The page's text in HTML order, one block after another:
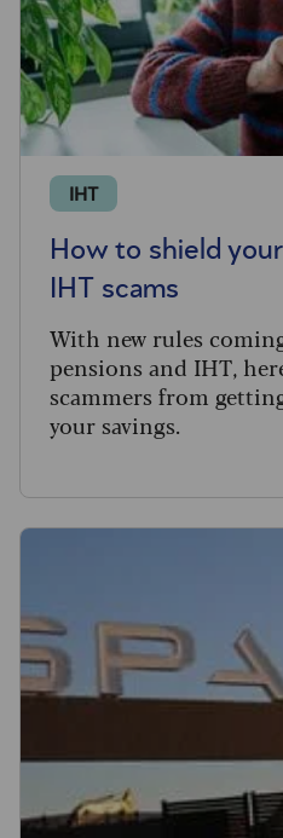
IHT
How to shield
IHT scams
With new rules
pensions and IHT,
scammers from
your savings.